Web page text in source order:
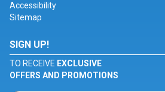
Accessibility
Sitemap
SIGN UP!
TO RECEIVE EXCLUSIVE
OFFERS AND PROMOTIONS